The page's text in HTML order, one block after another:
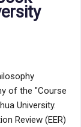
of the "Course
University.
Review (EER)